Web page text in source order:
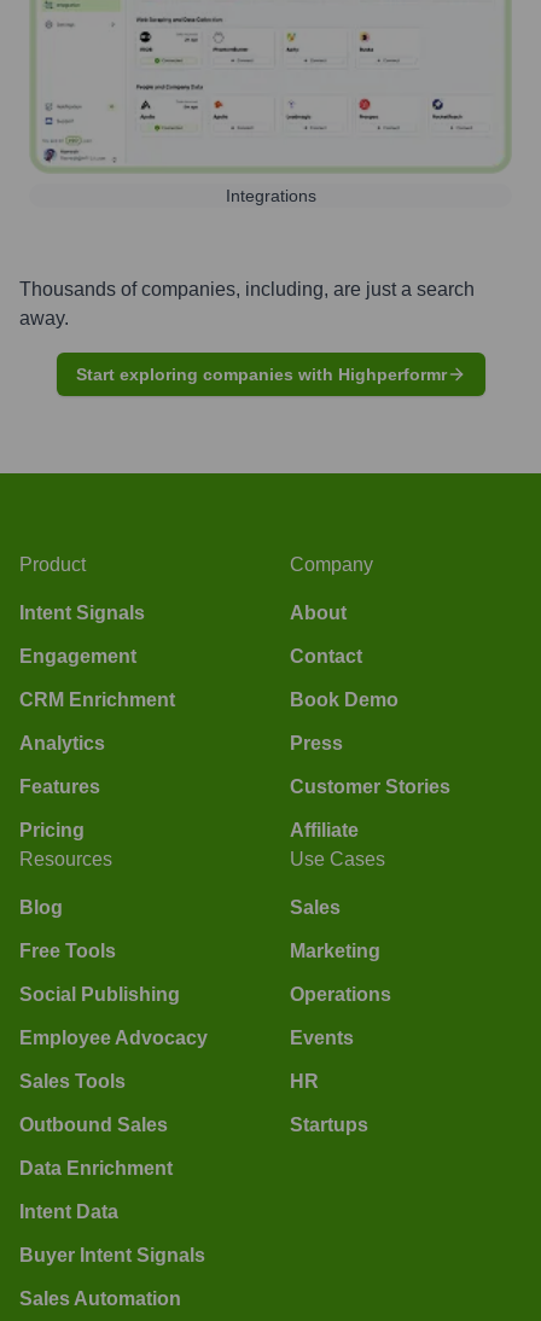
Integrations
Thousands of companies, including, are just a search
away.
Start exploring companies with Highperformr
Product
Intent Signals
Engagement
CRM Enrichment
Analytics
Features
Pricing
Company
About
Contact
Book Demo
Press
Customer Stories
Affiliate
Resources
Blog
Free Tools
Social Publishing
Employee Advocacy
Sales Tools
Outbound Sales
Data Enrichment
Intent Data
Buyer Intent Signals
Sales Automation
Use Cases
Sales
Marketing
Operations
Events
HR
Startups